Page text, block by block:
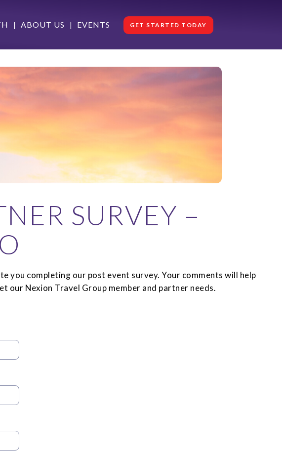
GET STARTED TODAY
ABOUT US EVENTS
SURVEY –
you completing our post event survey. Your comments will help
our Nexion Travel Group member and partner needs.